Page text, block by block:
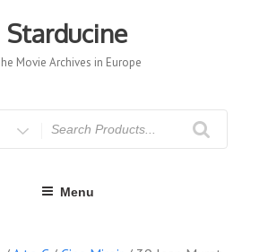
Starducine
Movie Archives in Europe
Menu